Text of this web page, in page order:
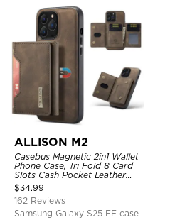
ALLISON M2
Casebus Magnetic 2in1 Wallet
Phone Case, Tri Fold 8 Card
Slots Cash Pocket Leather
Detachable Kickstand TPU
Shockproof Back Cover
$34.99
162 Reviews
Samsung Galaxy S25 FE case